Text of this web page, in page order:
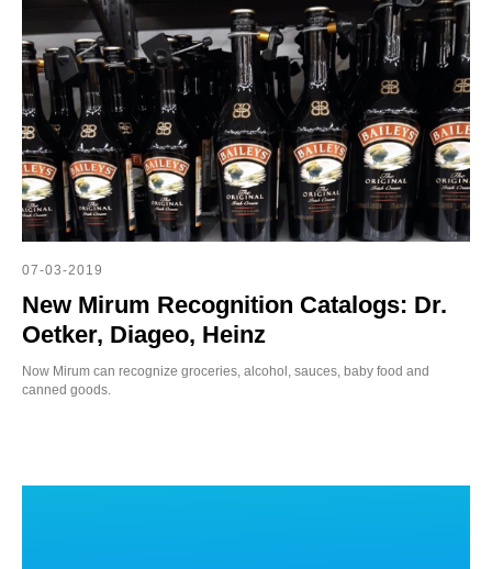
07-03-2019
New Mirum Recognition Catalogs: Dr.
Oetker, Diageo, Heinz
Now Mirum can recognize groceries, alcohol, sauces, baby food and
canned goods.